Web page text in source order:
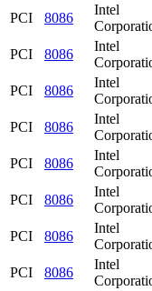
PCI
8086
Intel
PCI
8086
Intel
PCI
8086
Intel
PCI
8086
Intel
PCI
8086
Intel
PCI
8086
Intel
PCI
8086
Intel
PCI
8086
Intel